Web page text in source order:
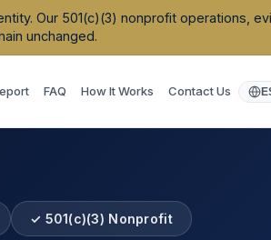
Our 501(c)(3) nonprofit operations,
unchanged.
FAQ How It Works Contact Us
✓ 501(c)(3) Nonprofit